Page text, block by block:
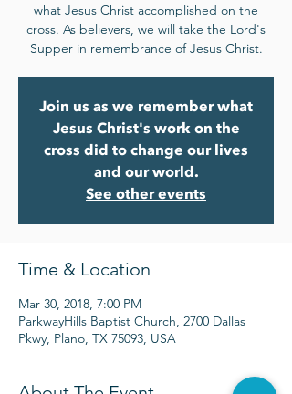
what Jesus Christ accomplished on the
cross. As believers, we will take the Lord's
Supper in remembrance of Jesus Christ.
Join us as we remember what
Jesus Christ's work on the
cross did to change our lives
and our world.
See other events
Time & Location
Mar 30, 2018, 7:00 PM
ParkwayHills Baptist Church, 2700 Dallas
Pkwy, Plano, TX 75093, USA